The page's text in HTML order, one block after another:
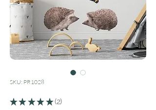
SKU: PR1028
★ ★ ★ ★ ★ 2
2